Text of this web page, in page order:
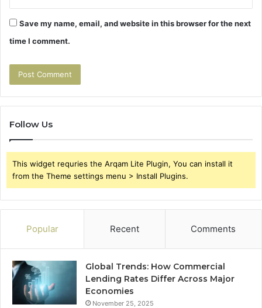
Save my name, email, and website in this browser for the next
time I comment.
Follow Us
This widget requries the Arqam Lite Plugin, You can install it
from the Theme settings menu > Install Plugins.
Popular Recent Comments
Global Trends: How Commercial
Lending Rates Differ Across Major
Economies
November 25, 2025